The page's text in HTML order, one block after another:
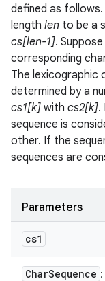
defined as follows.
length len to be a
cs[len-1]. Suppose
corresponding
The lexicographic
determined by a
cs1[k] with cs2[k].
sequence is
other. If the
sequences are
Parameters
cs1
CharSequence